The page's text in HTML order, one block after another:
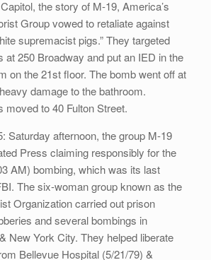
the story of M-19, America’s
Group vowed to retaliate against
supremacist pigs.” They targeted
at 250 Broadway and put an IED in the
on the 21st floor. The bomb went off at
damage to the bathroom.
moved to 40 Fulton Street.
Saturday afternoon, the group M-19
Press claiming responsibly for the
AM) bombing, which was its last
The six-woman group known as the
Organization carried out prison
and several bombings in
New York City. They helped liberate
Bellevue Hospital (5/21/79) &